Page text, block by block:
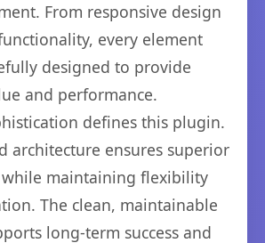
From responsive design
every element
designed to provide
and performance.
defines this plugin.
architecture ensures superior
maintaining flexibility
The clean, maintainable
long-term success and